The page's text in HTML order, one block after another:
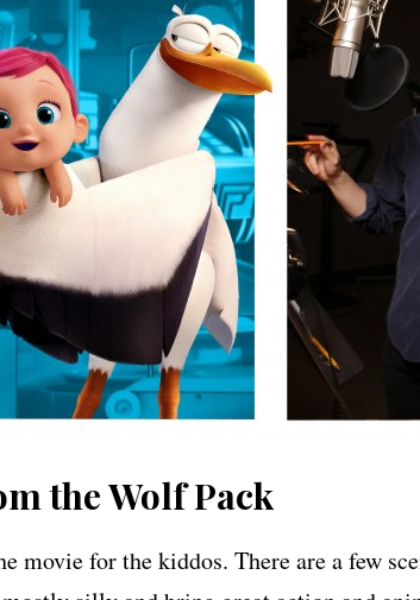
the Wolf Pack
movie for the kiddos. There are a few